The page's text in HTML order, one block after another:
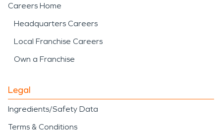
Careers Home
Headquarters Careers
Local Franchise Careers
Own a Franchise
Legal
Ingredients/Safety Data
Terms & Conditions